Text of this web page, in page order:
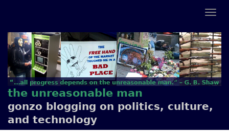
the unreasonable man
gonzo blogging on politics, culture,
and technology